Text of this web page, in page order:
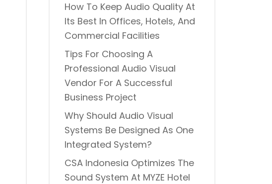
How To Keep Audio Quality At
Its Best In Offices, Hotels, And
Commercial Facilities
Tips For Choosing A
Professional Audio Visual
Vendor For A Successful
Business Project
Why Should Audio Visual
Systems Be Designed As One
Integrated System?
CSA Indonesia Optimizes The
Sound System At MYZE Hotel